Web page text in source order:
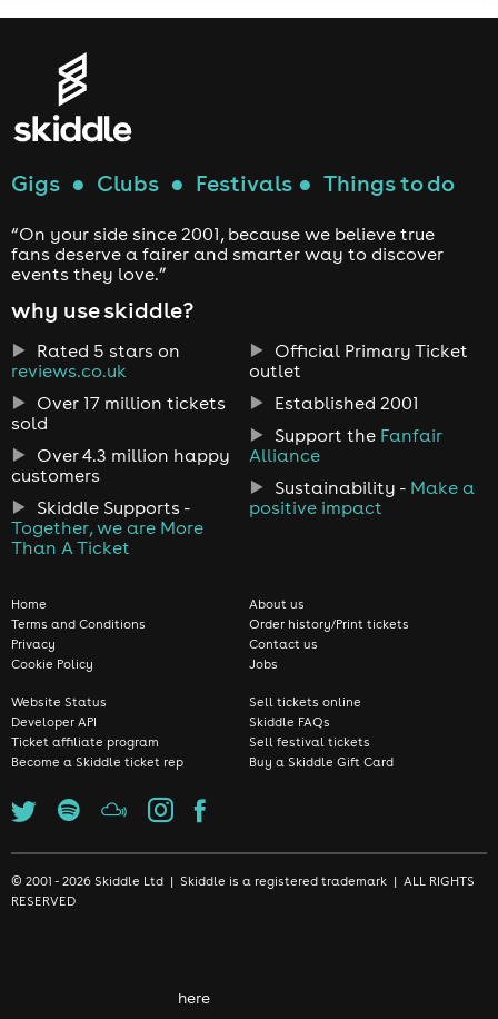
Gigs ● Clubs ● Festivals ● Things to do
“On your side since 2001, because we believe true
fans deserve a fairer and smarter way to discover
events they love.”
why use skiddle?
Rated 5 stars on
reviews.co.uk
Over 17 million tickets
sold
Over 4.3 million happy
customers
Skiddle Supports -
Together, we are More
Than A Ticket
Official Primary Ticket
outlet
Established 2001
Support the Fanfair
Alliance
Sustainability - Make a
positive impact
Home
Terms and Conditions
Privacy
Cookie Policy
About us
Order history/Print tickets
Contact us
Jobs
Website Status
Developer API
Ticket affiliate program
Become a Skiddle ticket rep
Sell tickets online
Skiddle FAQs
Sell festival tickets
Buy a Skiddle Gift Card
© 2001 - 2026 Skiddle Ltd | Skiddle is a registered trademark | ALL RIGHTS
RESERVED
here